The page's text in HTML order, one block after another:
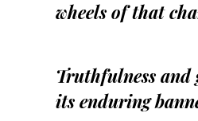
wheels of that
Truthfulness and
its enduring